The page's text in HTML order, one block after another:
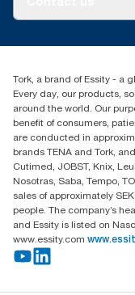
1800 643 634
Australia Sales
PO Box 1580
Victoria 3169
Tork, a brand of Essity - a
Every day, our products,
around the world. Our
benefit of consumers,
are conducted in
brands TENA and Tork,
Cutimed, JOBST, Knix,
Nosotras, Saba, Tempo,
sales of approximately
people. The company’s
and Essity is listed on
www.essity.com